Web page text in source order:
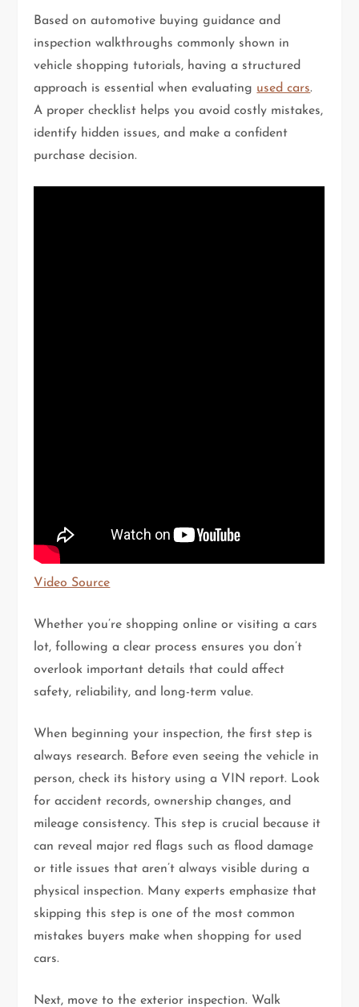
Based on automotive buying guidance and
inspection walkthroughs commonly shown in
vehicle shopping tutorials, having a structured
approach is essential when evaluating used cars.
A proper checklist helps you avoid costly mistakes,
identify hidden issues, and make a confident
purchase decision.
Video Source
Whether you’re shopping online or visiting a cars
lot, following a clear process ensures you don’t
overlook important details that could affect
safety, reliability, and long-term value.
When beginning your inspection, the first step is
always research. Before even seeing the vehicle in
person, check its history using a VIN report. Look
for accident records, ownership changes, and
mileage consistency. This step is crucial because it
can reveal major red flags such as flood damage
or title issues that aren’t always visible during a
physical inspection. Many experts emphasize that
skipping this step is one of the most common
mistakes buyers make when shopping for used
cars.
Next, move to the exterior inspection. Walk